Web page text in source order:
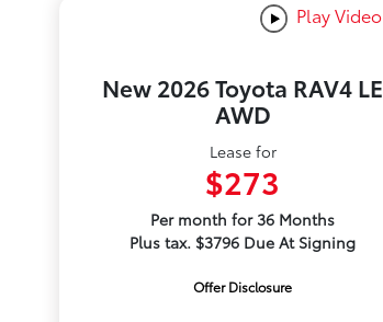
Play Video
New 2026 Toyota RAV4 LE
AWD
Lease for
$273
Per month for 36 Months
Plus tax. $3796 Due At Signing
Offer Disclosure